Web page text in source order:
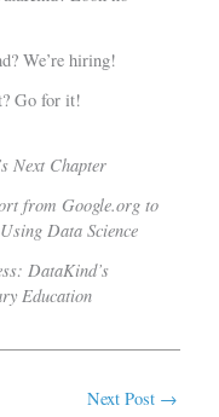
We’re hiring!
Go for it!
Next Chapter
from Google.org to
Data Science
DataKind’s
Education
Next Post →